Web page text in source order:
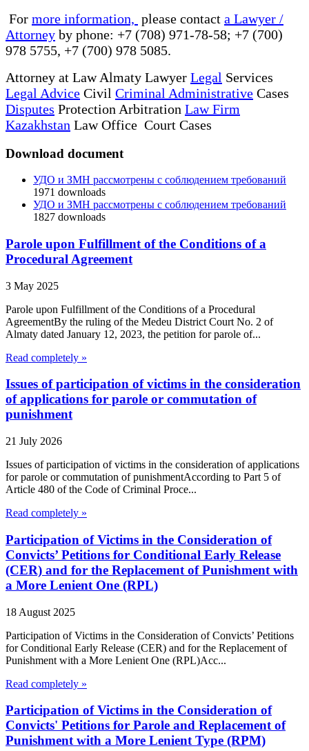
For more information, please contact a Lawyer /
Attorney by phone: +7 (708) 971-78-58; +7 (700)
978 5755, +7 (700) 978 5085.
Attorney at Law Almaty Lawyer Legal Services
Legal Advice Civil Criminal Administrative Cases
Disputes Protection Arbitration Law Firm
Kazakhstan Law Office Court Cases
Download document
УДО и ЗМН рассмотрены с соблюдением требований
1971 downloads
УДО и ЗМН рассмотрены с соблюдением требований
1827 downloads
Parole upon Fulfillment of the Conditions of a
Procedural Agreement
3 May 2025
Parole upon Fulfillment of the Conditions of a Procedural
AgreementBy the ruling of the Medeu District Court No. 2 of
Almaty dated January 12, 2023, the petition for parole of...
Read completely »
Issues of participation of victims in the consideration
of applications for parole or commutation of
punishment
21 July 2026
Issues of participation of victims in the consideration of applications
for parole or commutation of punishmentAccording to Part 5 of
Article 480 of the Code of Criminal Proce...
Read completely »
Participation of Victims in the Consideration of
Convicts’ Petitions for Conditional Early Release
(CER) and for the Replacement of Punishment with
a More Lenient One (RPL)
18 August 2025
Participation of Victims in the Consideration of Convicts’ Petitions
for Conditional Early Release (CER) and for the Replacement of
Punishment with a More Lenient One (RPL)Acc...
Read completely »
Participation of Victims in the Consideration of
Convicts' Petitions for Parole and Replacement of
Punishment with a More Lenient Type (RPM)